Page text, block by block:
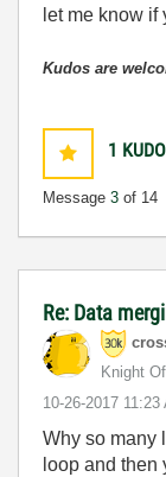
let me know
Kudos are
1 KUDO
Message 3 of 14
Re: Data
Knight Of
‎10-26-2017 11:23
Why so many
loop and then